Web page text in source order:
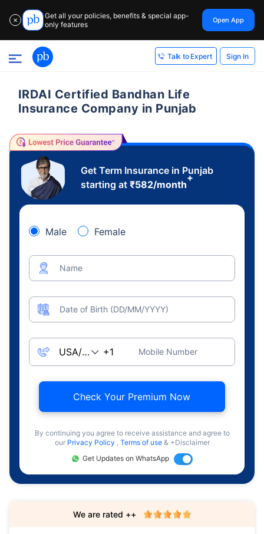
✕
Get all your policies, benefits & special app-
only features
Open App
Talk to Expert Sign In
IRDAI Certified Bandhan Life
Insurance Company in Punjab
Get Term Insurance in Punjab
starting at ₹582/month
+
Male Female
Name
Date of Birth (DD/MM/YYYY)
Mobile Number
Check Your Premium Now
By continuing you agree to receive assistance and agree to
our Privacy Policy , Terms of use & +Disclaimer
Get Updates on WhatsApp
We are rated ++